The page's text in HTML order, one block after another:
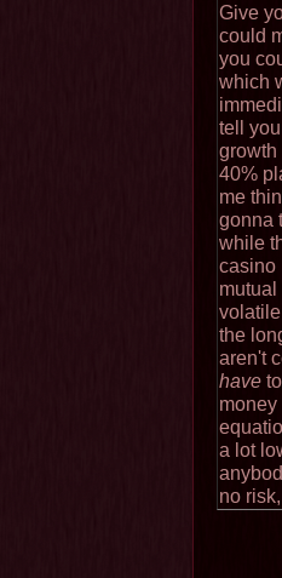
Give
could
you
which
tell
growth
40%
me
gonna
while
casino
the
aren't
have
a lot
no